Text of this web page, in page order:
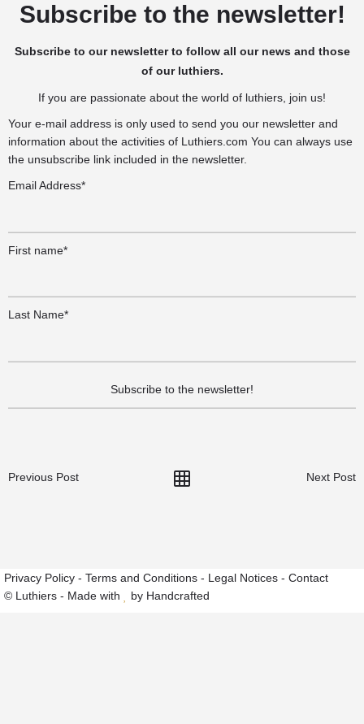
Subscribe to the newsletter!
Subscribe to our newsletter to follow all our news and those
of our luthiers.
If you are passionate about the world of luthiers, join us!
Your e-mail address is only used to send you our newsletter and
information about the activities of Luthiers.com You can always use
the unsubscribe link included in the newsletter.
Email Address*
First name*
Last Name*
Previous Post Next Post
Privacy Policy - Terms and Conditions - Legal Notices - Contact
© Luthiers - Made with
by Handcrafted